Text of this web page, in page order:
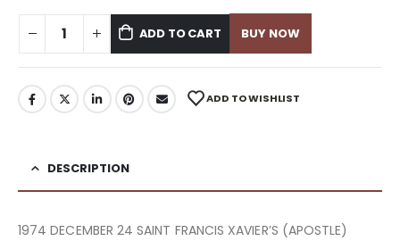
ADD TO CART BUY NOW
ADD TO WISHLIST
DESCRIPTION
1974 DECEMBER 24 SAINT FRANCIS XAVIER’S (APOSTLE)